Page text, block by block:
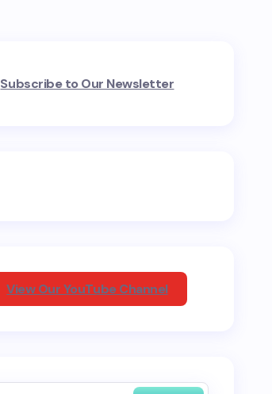
Subscribe to Our Newsletter
View Our YouTube Channel